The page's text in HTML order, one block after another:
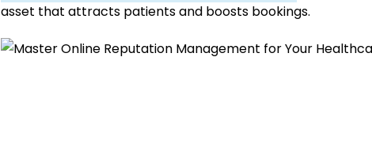
asset that attracts patients and boosts bookings.